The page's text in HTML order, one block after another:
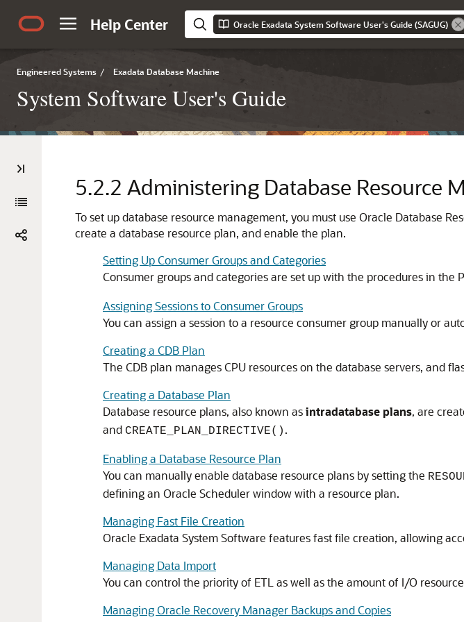
Help Center Oracle Exadata System Software User's Guide (SAGUG)
Engineered Systems / Exadata Database Machine
System Software User's Guide
5.2.2 Administering Database Resource
To set up database resource management, you must use Oracle Database
create a database resource plan, and enable the plan.
Setting Up Consumer Groups and Categories
Consumer groups and categories are set up with the procedures in the
Assigning Sessions to Consumer Groups
You can assign a session to a resource consumer group manually or
Creating a CDB Plan
The CDB plan manages CPU resources on the database servers, and
Creating a Database Plan
Database resource plans, also known asintradatabase plans, are
and CREATE_PLAN_DIRECTIVE() .
Enabling a Database Resource Plan
You can manually enable database resource plans by setting the
defining an Oracle Schedulerwindow with a resource plan.
Managing Fast File Creation
Oracle Exadata System Software features fast file creation, allowing
Managing Data Import
You can control the priority of ETL as well as the amount of I/O
Managing Oracle Recovery Manager Backups and Copies